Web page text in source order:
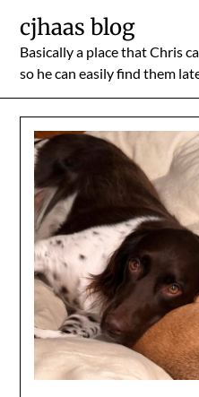
content
cjhaas blog
Basically a place that Chris
so he can easily find them